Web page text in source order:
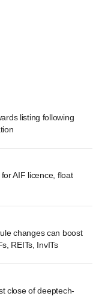
listing following
AIF licence, float
changes can boost
REITs, InvITs
close of deeptech-